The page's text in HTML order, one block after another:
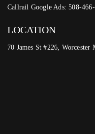
Callrail Google Ads: 508-
LOCATION
70 James St #226, Worcester